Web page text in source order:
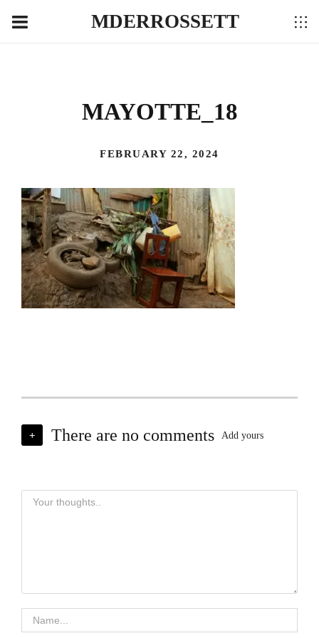
MDERROSSETT
MAYOTTE_18
FEBRUARY 22, 2024
+ There are no comments Add yours